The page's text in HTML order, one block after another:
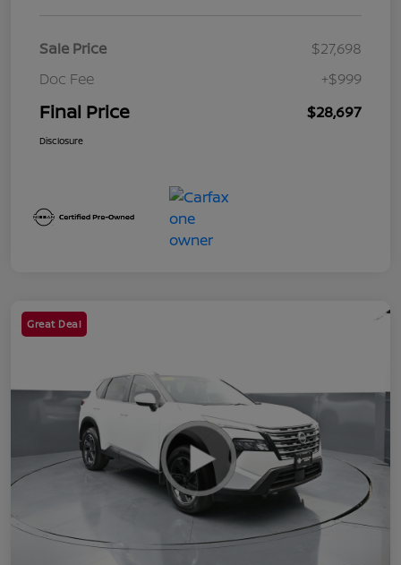
Sale Price
$27,698
Doc Fee
+$999
Final Price $28,697
Disclosure
Great Deal